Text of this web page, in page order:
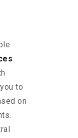
to
on